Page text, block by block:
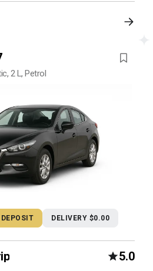
2 L, Petrol
DEPOSIT DELIVERY $0.00
5.0